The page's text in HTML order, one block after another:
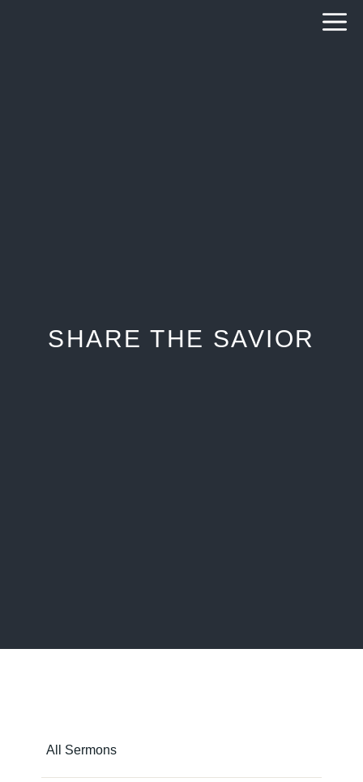
SHARE THE SAVIOR
All Sermons